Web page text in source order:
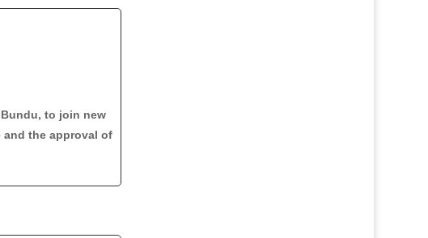
to join new
and the approval of